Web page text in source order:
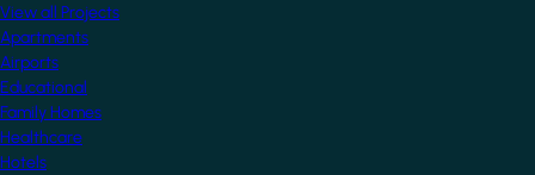
View all Projects
Apartments
Airports
Educational
Family Homes
Healthcare
Hotels